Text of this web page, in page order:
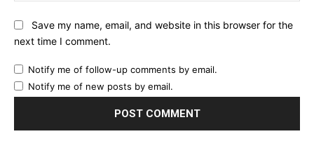
Save my name, email, and website in this browser for the
next time I comment.
Notify me of follow-up comments by email.
Notify me of new posts by email.